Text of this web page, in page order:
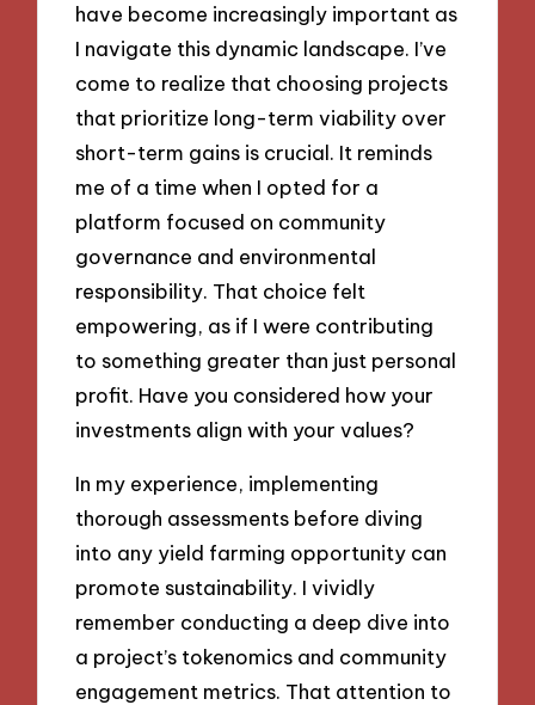
have become increasingly important as
I navigate this dynamic landscape. I’ve
come to realize that choosing projects
that prioritize long-term viability over
short-term gains is crucial. It reminds
me of a time when I opted for a
platform focused on community
governance and environmental
responsibility. That choice felt
empowering, as if I were contributing
to something greater than just personal
profit. Have you considered how your
investments align with your values?
In my experience, implementing
thorough assessments before diving
into any yield farming opportunity can
promote sustainability. I vividly
remember conducting a deep dive into
a project’s tokenomics and community
engagement metrics. That attention to